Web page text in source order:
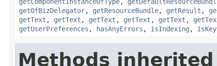
getOfBizDelegator, getResourceBundle, getResult ,
getText , getText , getText , getText , getText ,
getUserPreferences , hasAnyErrors , isIndexing ,
Methods